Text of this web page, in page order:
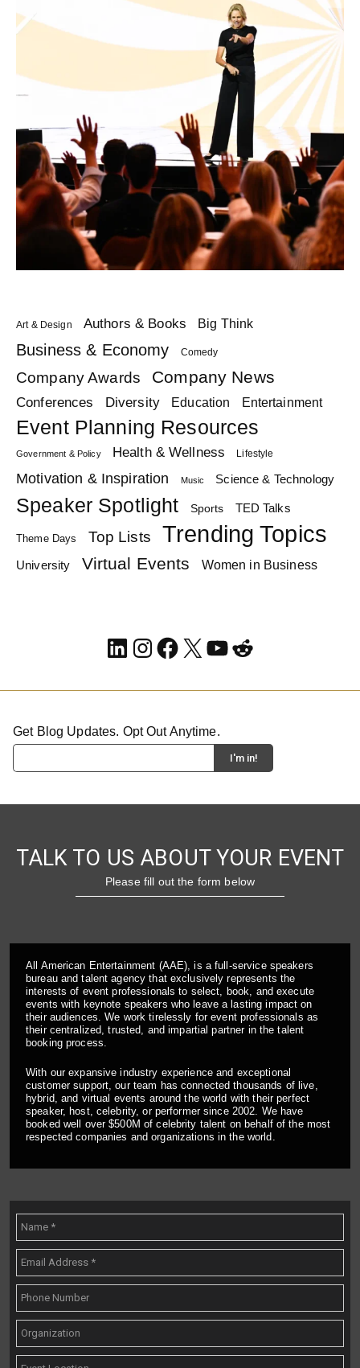
Art & Design Authors & Books Big Think
Business & Economy Comedy
Company Awards Company News
Conferences Diversity Education Entertainment
Event Planning Resources
Government & Policy Health & Wellness Lifestyle
Motivation & Inspiration Music Science & Technology
Speaker Spotlight Sports TED Talks
Theme Days Top Lists Trending Topics
University Virtual Events Women in Business
LinkedIn
Instagram
Facebook
X YouTube
Reddit
Get Blog Updates. Opt Out Anytime.
TALK TO US ABOUT YOUR EVENT
Please fill out the form below
All American Entertainment (AAE), is a full-service speakers
bureau and talent agency that exclusively represents the
interests of event professionals to select, book, and execute
events with keynote speakers who leave a lasting impact on
their audiences. We work tirelessly for event professionals as
their centralized, trusted, and impartial partner in the talent
booking process.
With our expansive industry experience and exceptional
customer support, our team has connected thousands of live,
hybrid, and virtual events around the world with their perfect
speaker, host, celebrity, or performer since 2002. We have
booked well over $500M of celebrity talent on behalf of the most
respected companies and organizations in the world.